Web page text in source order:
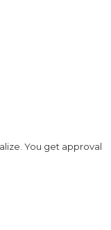
You get approval